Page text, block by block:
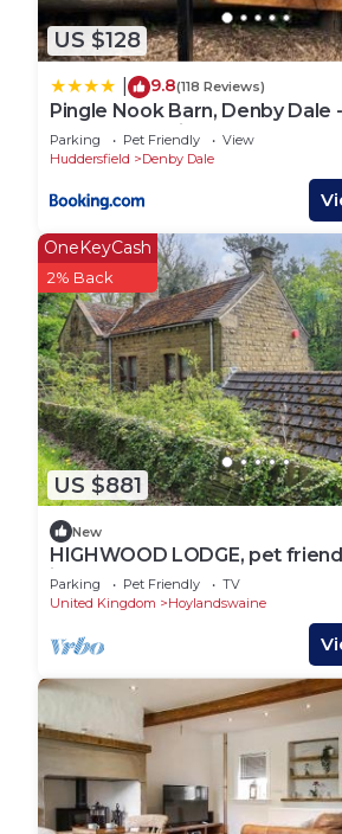
US $128
9.8(118 Reviews)
Pingle Nook Barn, Denby Dale
accommodation on the farm
Parking Pet Friendly
View
Huddersfield
Denby Dale
US $881
OneKeyCash
2% Back
New
HIGHWOOD LODGE, pet
in Denby Dale
Parking Pet Friendly
TV
United Kingdom
Hoylandswaine